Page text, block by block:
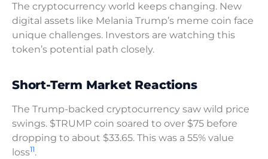
The cryptocurrency world keeps changing. New
digital assets like Melania Trump’s meme coin face
unique challenges. Investors are watching this
token’s potential path closely.
Short-Term Market Reactions
The Trump-backed cryptocurrency saw wild price
swings. $TRUMP coin soared to over $75 before
dropping to about $33.65. This was a 55% value
loss11.